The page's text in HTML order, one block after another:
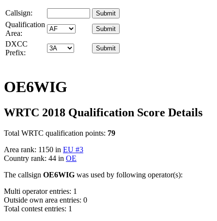
Callsign:
Qualification
Area:
DXCC
Prefix:
OE6WIG
WRTC 2018 Qualification Score Details
Total WRTC qualification points: 79
Area rank: 1150 in EU #3
Country rank: 44 in OE
The callsign OE6WIG was used by following operator(s):
Multi operator entries: 1
Outside own area entries: 0
Total contest entries: 1